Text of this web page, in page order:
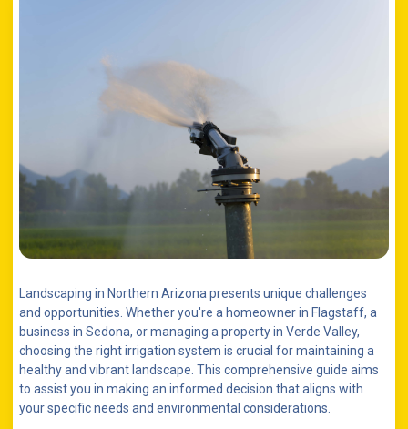
Landscaping in Northern Arizona presents unique challenges
and opportunities. Whether you're a homeowner in Flagstaff, a
business in Sedona, or managing a property in Verde Valley,
choosing the right irrigation system is crucial for maintaining a
healthy and vibrant landscape. This comprehensive guide aims
to assist you in making an informed decision that aligns with
your specific needs and environmental considerations.